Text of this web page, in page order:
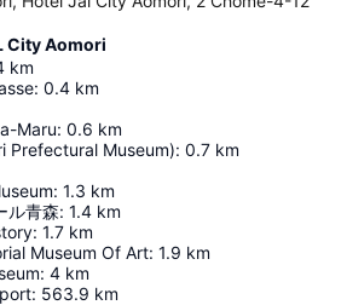
City Aomori
km
: 0.4 km
Maru: 0.6 km
Prefectural Museum): 0.7 km
: 1.3 km
ル青森: 1.4 km
: 1.7 km
Museum Of Art: 1.9 km
: 4 km
: 563.9 km